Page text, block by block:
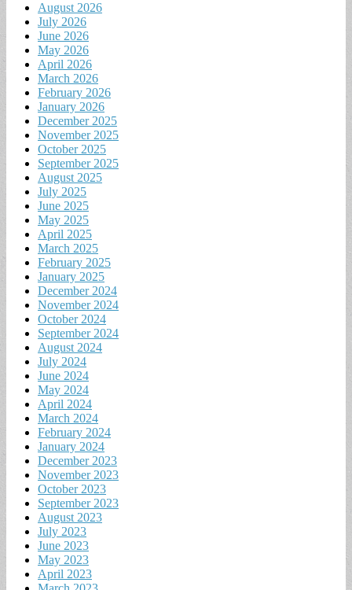
August 2026
July 2026
June 2026
May 2026
April 2026
March 2026
February 2026
January 2026
December 2025
November 2025
October 2025
September 2025
August 2025
July 2025
June 2025
May 2025
April 2025
March 2025
February 2025
January 2025
December 2024
November 2024
October 2024
September 2024
August 2024
July 2024
June 2024
May 2024
April 2024
March 2024
February 2024
January 2024
December 2023
November 2023
October 2023
September 2023
August 2023
July 2023
June 2023
May 2023
April 2023